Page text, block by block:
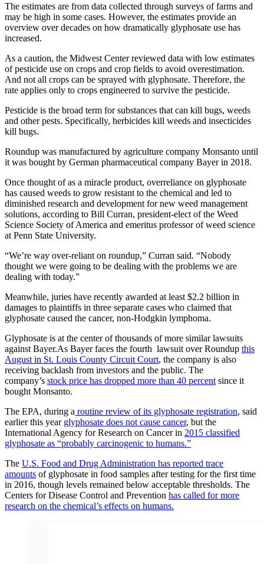
The estimates are from data collected through surveys of farms and
may be high in some cases. However, the estimates provide an
overview over decades on how dramatically glyphosate use has
increased.
As a caution, the Midwest Center reviewed data with low estimates
of pesticide use on crops and crop fields to avoid overestimation.
And not all crops can be sprayed with glyphosate. Therefore, the
rate applies only to crops engineered to survive the pesticide.
Pesticide is the broad term for substances that can kill bugs, weeds
and other pests. Specifically, herbicides kill weeds and insecticides
kill bugs.
Roundup was manufactured by agriculture company Monsanto until
it was bought by German pharmaceutical company Bayer in 2018.
Once thought of as a miracle product, overreliance on glyphosate
has caused weeds to grow resistant to the chemical and led to
diminished research and development for new weed management
solutions, according to Bill Curran, president-elect of the Weed
Science Society of America and emeritus professor of weed science
at Penn State University.
“We’re way over-reliant on roundup,” Curran said. “Nobody
thought we were going to be dealing with the problems we are
dealing with today.”
Meanwhile, juries have recently awarded at least $2.2 billion in
damages to plaintiffs in three separate cases who claimed that
glyphosate caused the cancer, non-Hodgkin lymphoma.
Glyphosate is at the center of thousands of more similar lawsuits
against Bayer.As Bayer faces the fourth lawsuit over Roundup this
August in St. Louis County Circuit Court, the company is also
receiving backlash from investors and the public. The
company’s stock price has dropped more than 40 percent since it
bought Monsanto.
The EPA, during a routine review of its glyphosate registration, said
earlier this year glyphosate does not cause cancer, but the
International Agency for Research on Cancer in 2015 classified
glyphosate as “probably carcinogenic to humans.”
The U.S. Food and Drug Administration has reported trace
amounts of glyphosate in food samples after testing for the first time
in 2016, though levels remained below acceptable thresholds. The
Centers for Disease Control and Prevention has called for more
research on the chemical’s effects on humans.